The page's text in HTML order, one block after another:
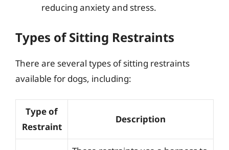
reducing anxiety and stress.
Types of Sitting Restraints
There are several types of sitting restraints
available for dogs, including:
Type of
Restraint
Description